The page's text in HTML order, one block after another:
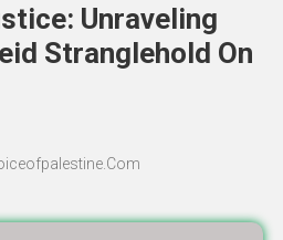
Unraveling
Stranglehold On